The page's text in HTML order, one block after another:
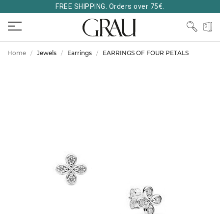
FREE SHIPPING. Orders over 75€.
Home Jewels Earrings EARRINGS OF FOUR PETALS